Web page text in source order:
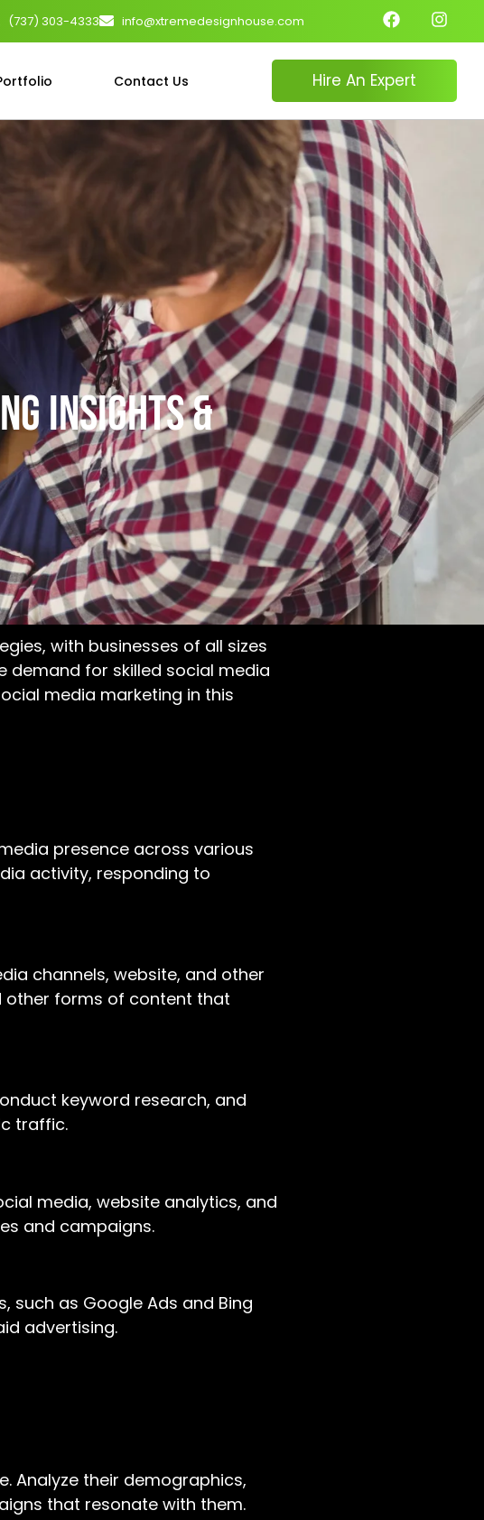
(737) 303-4333 info@xtremedesignhouse.com
Contact Us Hire An Expert
Insights &
with businesses of all sizes
demand for skilled social media
media marketing in this
presence across various
activity, responding to
channels, website, and other
other forms of content that
keyword research, and
traffic.
media, website analytics, and
and campaigns.
such as Google Ads and Bing
advertising.
Analyze their demographics,
that resonate with them.